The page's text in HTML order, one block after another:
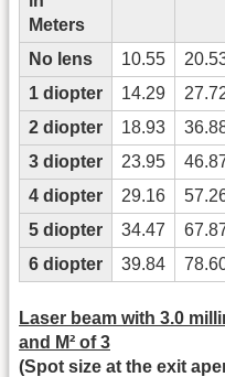
Meters
No lens 10.55
1 diopter
14.29
2 diopter
18.93
3 diopter
23.95
4 diopter
29.16
5 diopter
34.47
6 diopter
39.84
Laser beam with 3.0
and M² of 3
(Spot size at the exit